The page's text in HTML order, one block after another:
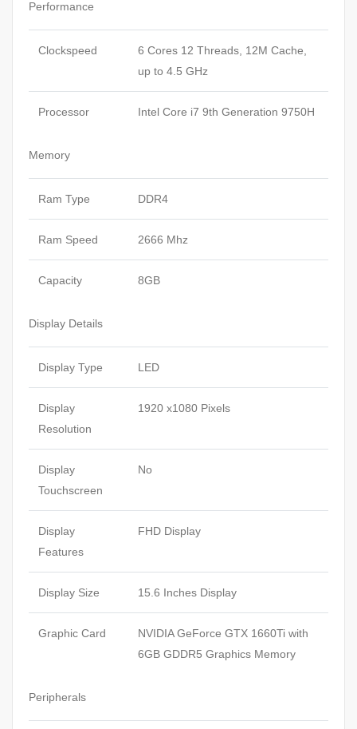
Performance
Clockspeed
6 Cores 12 Threads, 12M Cache,
up to 4.5 GHz
Processor Intel Core i7 9th Generation 9750H
Memory
Ram Type DDR4
Ram Speed 2666 Mhz
Capacity 8GB
Display Details
Display Type LED
Display
Resolution
1920 x1080 Pixels
Display
Touchscreen
No
Display
Features
FHD Display
Display Size 15.6 Inches Display
Graphic Card
NVIDIA GeForce GTX 1660Ti with
6GB GDDR5 Graphics Memory
Peripherals